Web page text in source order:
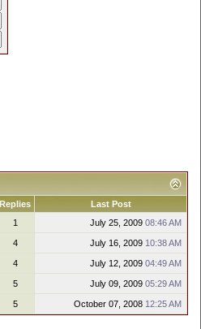
Replies
Last Post
1 July 25, 2009 08:46 AM
4 July 16, 2009 10:38 AM
4 July 12, 2009 04:49 AM
5 July 09, 2009 05:29 AM
5 October 07, 2008 12:25 AM